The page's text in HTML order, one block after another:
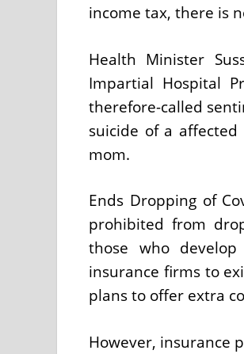
income tax, there is
Health Minister
Impartial Hospital
therefore-called
suicide of a
mom.
Ends Dropping of
prohibited from
those who
insurance firms to
plans to offer extra
However, insurance